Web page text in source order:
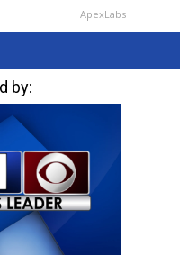
ApexLabs
by: